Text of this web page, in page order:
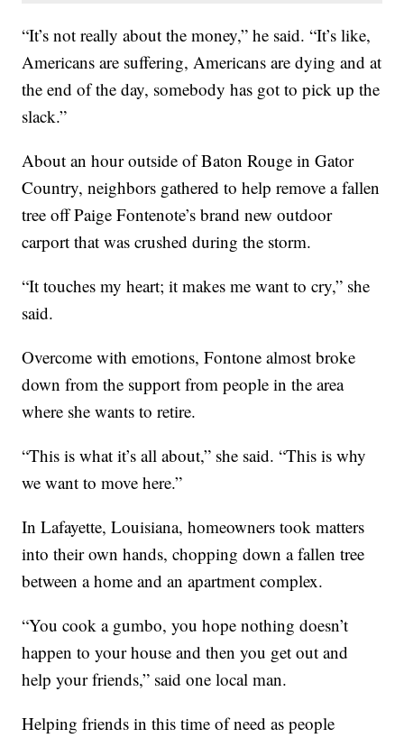
“It’s not really about the money,” he said. “It’s like,
Americans are suffering, Americans are dying and at
the end of the day, somebody has got to pick up the
slack.”
About an hour outside of Baton Rouge in Gator
Country, neighbors gathered to help remove a fallen
tree off Paige Fontenote’s brand new outdoor
carport that was crushed during the storm.
“It touches my heart; it makes me want to cry,” she
said.
Overcome with emotions, Fontone almost broke
down from the support from people in the area
where she wants to retire.
“This is what it’s all about,” she said. “This is why
we want to move here.”
In Lafayette, Louisiana, homeowners took matters
into their own hands, chopping down a fallen tree
between a home and an apartment complex.
“You cook a gumbo, you hope nothing doesn’t
happen to your house and then you get out and
help your friends,” said one local man.
Helping friends in this time of need as people